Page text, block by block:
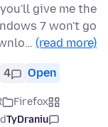
give me the
7 won't go
(read more)
Open
4
Firefox
TyDraniu